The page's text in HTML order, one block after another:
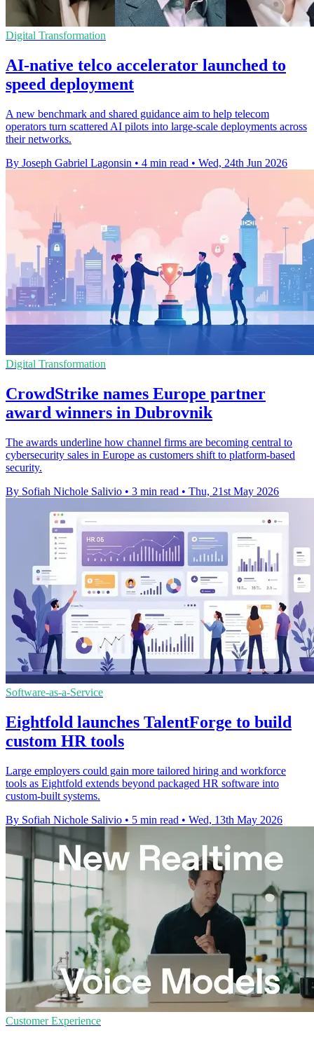
Digital Transformation
AI-native telco accelerator launched to
speed deployment
A new benchmark and shared guidance aim to help telecom
operators turn scattered AI pilots into large-scale deployments across
their networks.
By Joseph Gabriel Lagonsin • 4 min read • Wed, 24th Jun 2026
Digital Transformation
CrowdStrike names Europe partner
award winners in Dubrovnik
The awards underline how channel firms are becoming central to
cybersecurity sales in Europe as customers shift to platform-based
security.
By Sofiah Nichole Salivio • 3 min read • Thu, 21st May 2026
Software-as-a-Service
Eightfold launches TalentForge to build
custom HR tools
Large employers could gain more tailored hiring and workforce
tools as Eightfold extends beyond packaged HR software into
custom-built systems.
By Sofiah Nichole Salivio • 5 min read • Wed, 13th May 2026
Customer Experience